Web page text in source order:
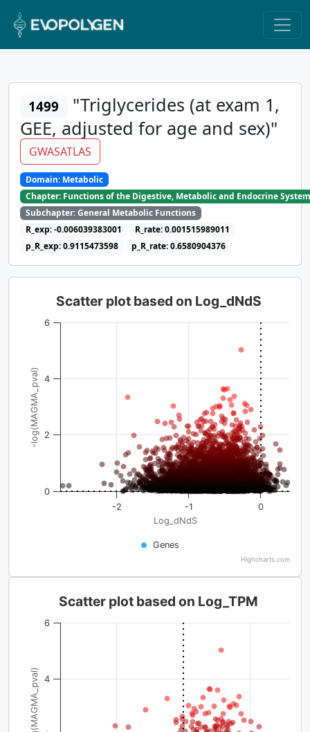
1499
"Triglycerides (at exam 1,
GEE, adjusted for age and sex)"
GWASATLAS
Domain: Metabolic
Chapter: Functions of the Digestive, Metabolic and Endocrine
Subchapter: General Metabolic Functions
R_exp: -0.006039383001
R_rate: 0.001515989011
p_R_exp: 0.9115473598
p_R_rate: 0.6580904376
Log_dNdS
-log(MAGMA_pval)
Scatter plot based on Log_dNdS
Genes
-2 -1 0
0
2
4
6
Highcharts.com
-log(MAGMA_pval)
Scatter plot based on Log_TPM
4
6